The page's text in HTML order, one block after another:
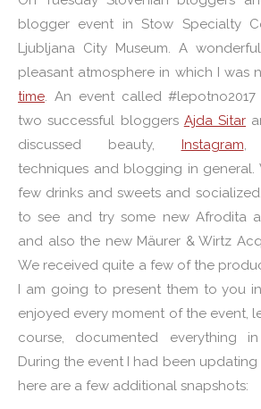
blogger event in Stow Specialty
Ljubljana City Museum. A
pleasant atmosphere in which I was
time. An event called
two successful bloggers Ajda Sitar
discussed beauty, Instagram,
techniques and blogging in general.
few drinks and sweets and
to see and try some new Afrodita
and also the new Mäurer & Wirtz
We received quite a few of the
I am going to present them to you
enjoyed every moment of the event,
course, documented everything
During the event I had been updating
here are a few additional snapshots: